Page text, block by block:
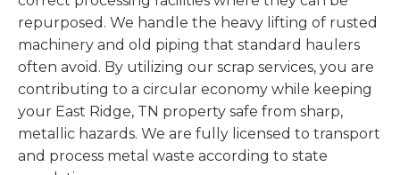
repurposed. We handle the heavy lifting of rusted
machinery and old piping that standard haulers
often avoid. By utilizing our scrap services, you are
contributing to a circular economy while keeping
your East Ridge, TN property safe from sharp,
metallic hazards. We are fully licensed to transport
and process metal waste according to state